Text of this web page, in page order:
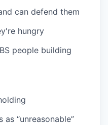
can defend them
hungry
people building
“unreasonable”